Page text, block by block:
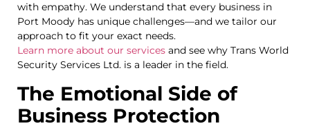
with empathy. We understand that every business in
Port Moody has unique challenges—and we tailor our
approach to fit your exact needs.
Learn more about our services and see why Trans World
Security Services Ltd. is a leader in the field.
The Emotional Side of
Business Protection